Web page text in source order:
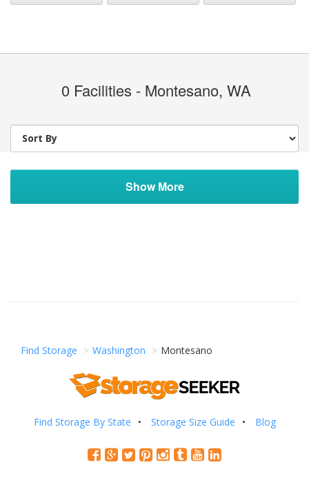
0 Facilities - Montesano, WA
Show More
Find Storage Washington Montesano
Find Storage By State Storage Size Guide Blog